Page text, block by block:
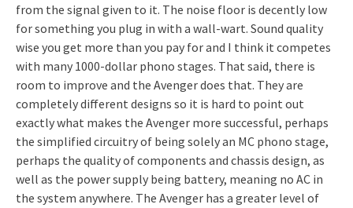
from the signal given to it. The noise floor is decently low
for something you plug in with a wall-wart. Sound quality
wise you get more than you pay for and I think it competes
with many 1000-dollar phono stages. That said, there is
room to improve and the Avenger does that. They are
completely different designs so it is hard to point out
exactly what makes the Avenger more successful, perhaps
the simplified circuitry of being solely an MC phono stage,
perhaps the quality of components and chassis design, as
well as the power supply being battery, meaning no AC in
the system anywhere. The Avenger has a greater level of